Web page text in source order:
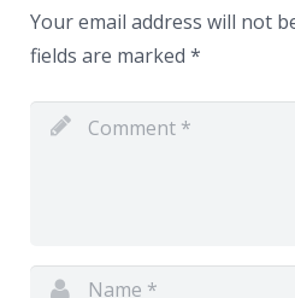
Your email address will not
fields are marked *